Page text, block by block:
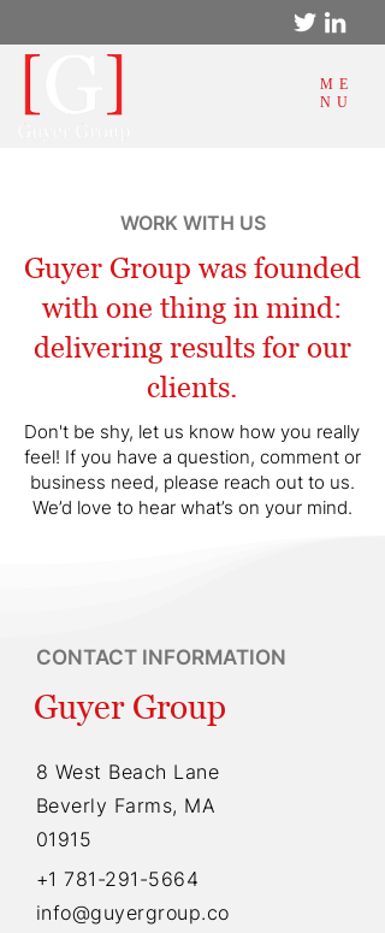
ME
NU
WORK WITH US
Guyer Group was founded
with one thing in mind:
delivering results for our
clients.
Don't be shy, let us know how you really
feel! If you have a question, comment or
business need, please reach out to us.
We’d love to hear what’s on your mind.
CONTACT INFORMATION
Guyer Group
8 West Beach Lane
Beverly Farms, MA
01915
+1 781-291-5664
info@guyergroup.co